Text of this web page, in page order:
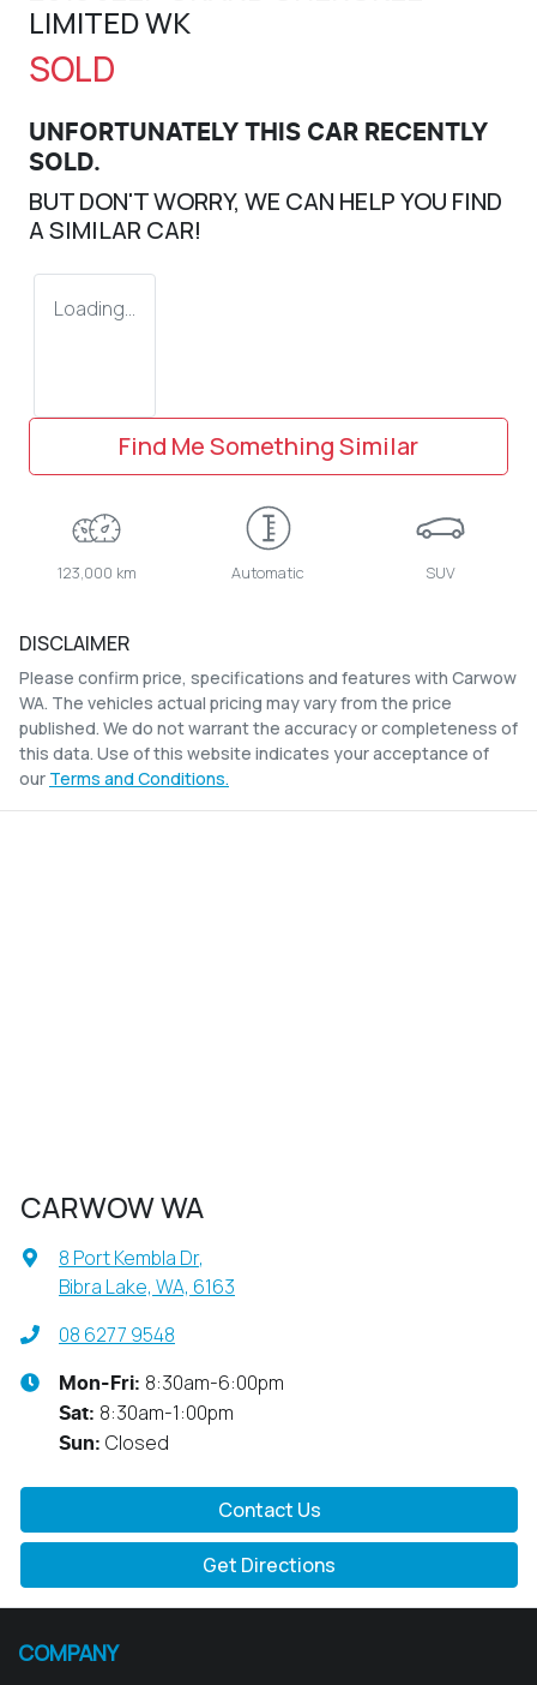
LIMITED WK
SOLD
UNFORTUNATELY THIS CAR RECENTLY
SOLD.
BUT DON'T WORRY, WE CAN HELP YOU FIND
A SIMILAR CAR!
Loading...
Find Me Something Similar
123,000 km Automatic SUV
DISCLAIMER
Please confirm price, specifications and features with Carwow
WA. The vehicles actual pricing may vary from the price
published. We do not warrant the accuracy or completeness of
this data. Use of this website indicates your acceptance of
our Terms and Conditions.
CARWOW WA
8 Port Kembla Dr,
Bibra Lake, WA, 6163
08 6277 9548
Mon-Fri: 8:30am-6:00pm
Sat: 8:30am-1:00pm
Sun: Closed
Contact Us
Get Directions
COMPANY